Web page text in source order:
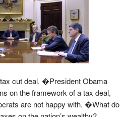
cut deal. �President Obama
on the framework of a tax deal,
are not happy with. �What do